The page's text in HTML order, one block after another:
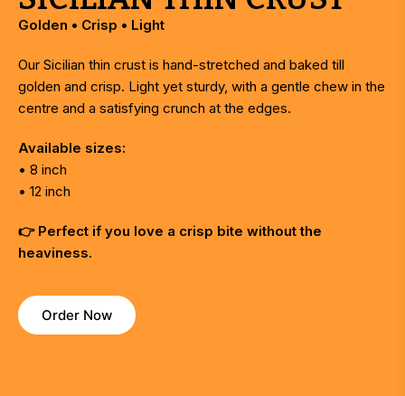
Golden • Crisp • Light
Our Sicilian thin crust is hand-stretched and baked till
golden and crisp. Light yet sturdy, with a gentle chew in the
centre and a satisfying crunch at the edges.
Available sizes:
• 8 inch
• 12 inch
👉 Perfect if you love a crisp bite without the
heaviness.
Order Now